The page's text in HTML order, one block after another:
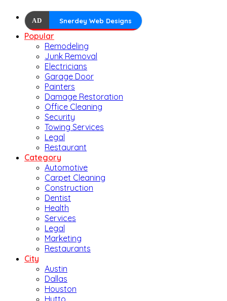
AD Snerdey Web Designs
Popular
Remodeling
Junk Removal
Electricians
Garage Door
Painters
Damage Restoration
Office Cleaning
Security
Towing Services
Legal
Restaurant
Category
Automotive
Carpet Cleaning
Construction
Dentist
Health
Services
Legal
Marketing
Restaurants
City
Austin
Dallas
Houston
Hutto